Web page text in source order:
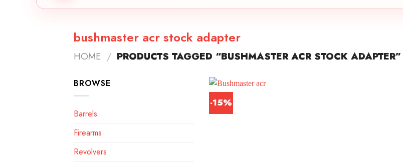
bushmaster acr stock adapter
HOME / PRODUCTS TAGGED “BUSHMASTER ACR STOCK ADAPTER”
BROWSE
Barrels
Firearms
Revolvers
-15%